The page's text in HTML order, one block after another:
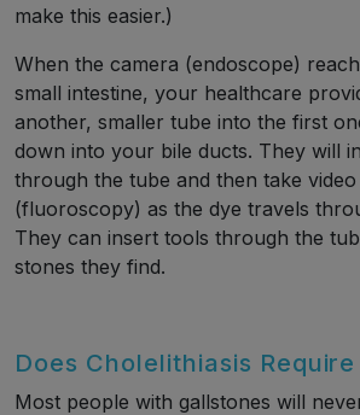
make this easier.)
When the camera (endoscope)
small intestine, your healthcare
another, smaller tube into the first
down into your bile ducts. They will
through the tube and then take
(fluoroscopy) as the dye travels
They can insert tools through the
stones they find.
Does Cholelithiasis
Most people with gallstones will